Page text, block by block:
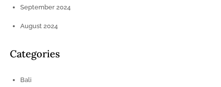
September 2024
August 2024
Categories
Bali